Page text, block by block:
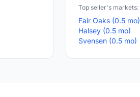
Top seller's markets:
Fair Oaks (0.5 mo)
Halsey (0.5 mo)
Svensen (0.5 mo)